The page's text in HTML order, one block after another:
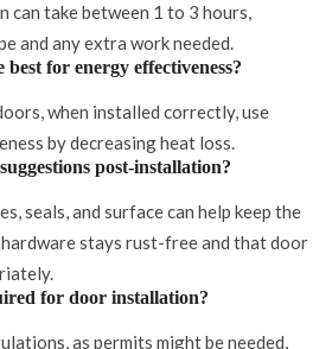
can take between 1 to 3 hours,
and any extra work needed.
for energy effectiveness?
when installed correctly, use
by decreasing heat loss.
post-installation?
seals, and surface can help keep the
stays rust-free and that door
for door installation?
as permits might be needed,